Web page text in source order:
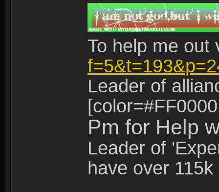
To help me
Leader of
Pm for Help
Leader of
have over